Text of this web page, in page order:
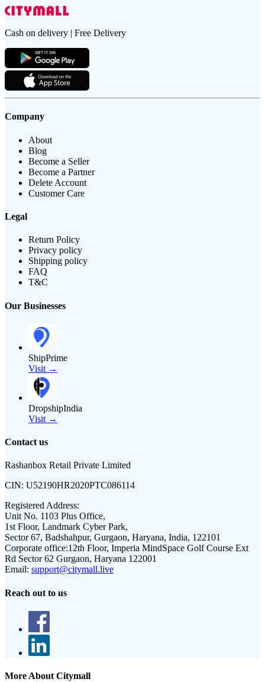
Cash on delivery | Free Delivery
Company
About
Blog
Become a Seller
Become a Partner
Delete Account
Customer Care
Legal
Return Policy
Privacy policy
Shipping policy
FAQ
T&C
Our Businesses
ShipPrime
Visit →
DropshipIndia
Visit →
Contact us
Rashanbox Retail Private Limited
CIN: U52190HR2020PTC086114
Registered Address:
Unit No. 1103 Plus Office,
1st Floor, Landmark Cyber Park,
Sector 67, Badshahpur, Gurgaon, Haryana, India, 122101
Corporate office:12th Floor, Imperia MindSpace Golf Course Ext
Rd Sector 62 Gurgaon, Haryana 122001
Email: support@citymall.live
Reach out to us
More About Citymall